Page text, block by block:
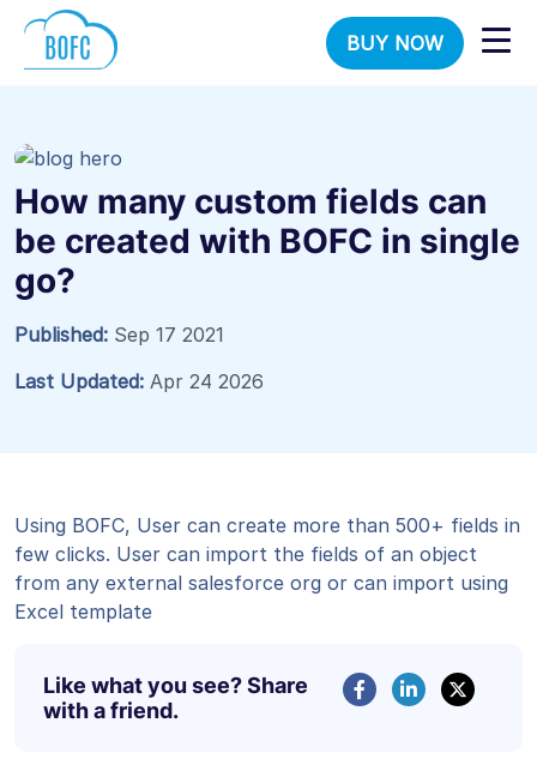
BUY NOW
How many custom fields can
be created with BOFC in single
go?
Published: Sep 17 2021
Last Updated: Apr 24 2026
Using BOFC, User can create more than 500+ fields in
few clicks. User can import the fields of an object
from any external salesforce org or can import using
Excel template
Like what you see? Share
with a friend.